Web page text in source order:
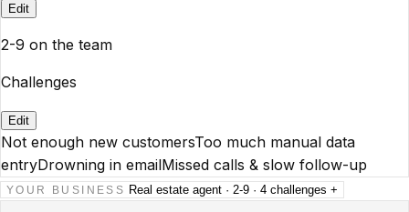
Edit
2-9 on the team
Challenges
Edit
Not enough new customersToo much manual data
entryDrowning in emailMissed calls & slow follow-up
YOUR BUSINESS Real estate agent · 2-9 · 4 challenges +